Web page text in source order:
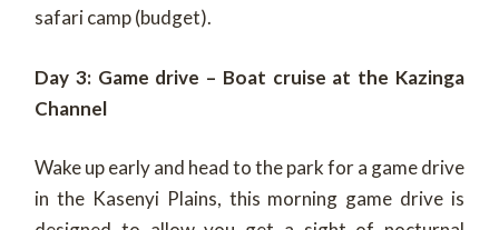
safari camp (budget).
Day 3: Game drive – Boat cruise at the Kazinga
Channel
Wake up early and head to the park for a game drive
in the Kasenyi Plains, this morning game drive is